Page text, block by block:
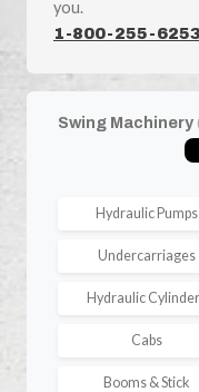
you.
1-800-255-6253
Swing Machinery
Hydraulic Pumps
Undercarriages
Hydraulic
Cabs
Booms & Stick